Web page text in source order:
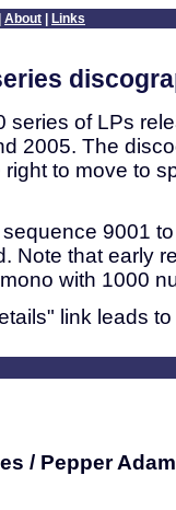
About Links
series of LPs
2005. The
to move to
9001
Note that early
with 1000
link leads
/ Pepper